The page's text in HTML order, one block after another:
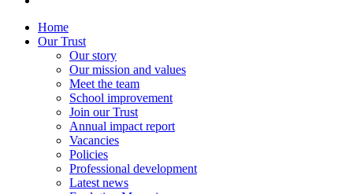
Home
Our Trust
Our story
Our mission and values
Meet the team
School improvement
Join our Trust
Annual impact report
Vacancies
Policies
Professional development
Latest news